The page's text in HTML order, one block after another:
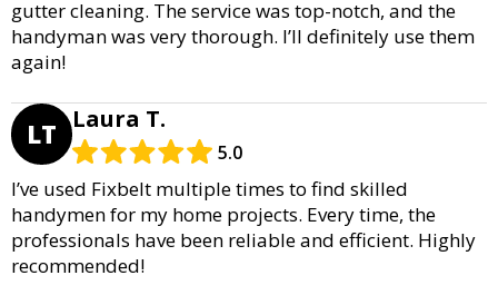
gutter cleaning. The service was top-notch, and the
handyman was very thorough. I’ll definitely use them
again!
LT Laura T.
5.0
I’ve used Fixbelt multiple times to find skilled
handymen for my home projects. Every time, the
professionals have been reliable and efficient. Highly
recommended!